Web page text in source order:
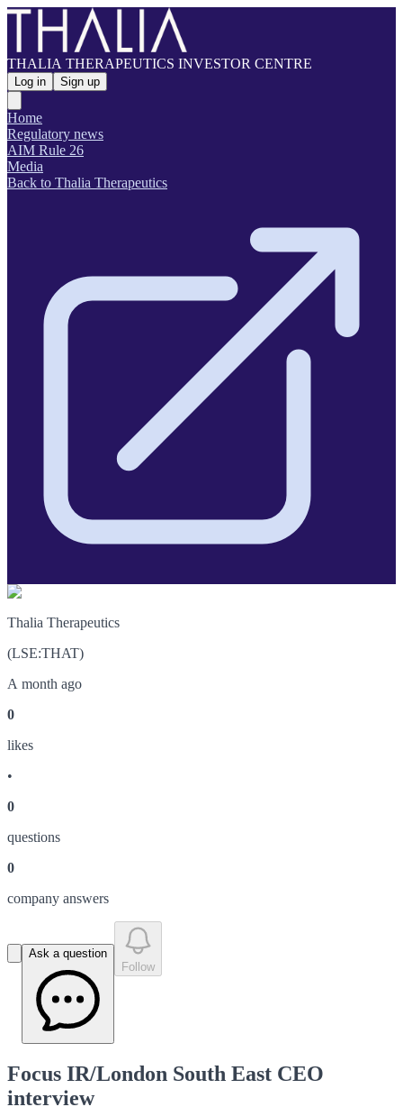
THALIA THERAPEUTICS INVESTOR CENTRE
Log in Sign up
Home
Regulatory news
AIM Rule 26
Media
Back to Thalia Therapeutics
Thalia Therapeutics
(LSE:THAT)
A month ago
0
likes
•
0
questions
0
company answers
Ask a question
Follow
Focus IR/London South East CEO
interview